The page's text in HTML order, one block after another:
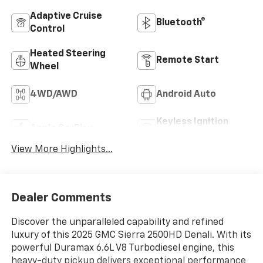
Adaptive Cruise
Control
Bluetooth®
Heated Steering
Wheel
Remote Start
4WD/AWD Android Auto
Keyless Ignition
View More Highlights...
Dealer Comments
Discover the unparalleled capability and refined
luxury of this 2025 GMC Sierra 2500HD Denali. With its
powerful Duramax 6.6L V8 Turbodiesel engine, this